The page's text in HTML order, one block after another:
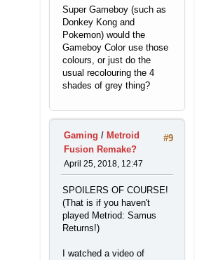
Super Gameboy (such as
Donkey Kong and
Pokemon) would the
Gameboy Color use those
colours, or just do the
usual recolouring the 4
shades of grey thing?
#9
Gaming / Metroid
Fusion Remake?
April 25, 2018, 12:47
SPOILERS OF COURSE!
(That is if you haven't
played Metriod: Samus
Returns!)
I watched a video of